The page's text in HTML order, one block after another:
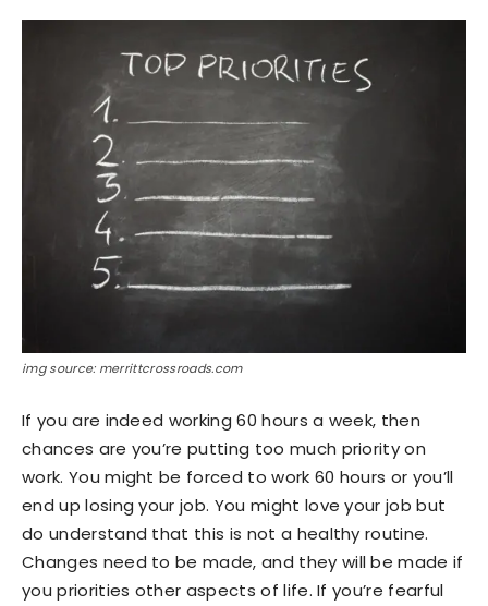
img source: merrittcrossroads.com
If you are indeed working 60 hours a week, then
chances are you’re putting too much priority on
work. You might be forced to work 60 hours or you’ll
end up losing your job. You might love your job but
do understand that this is not a healthy routine.
Changes need to be made, and they will be made if
you priorities other aspects of life. If you’re fearful